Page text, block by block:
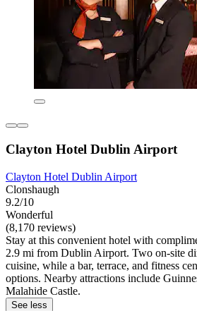
Clayton Hotel Dublin Airport
Clayton Hotel Dublin Airport
Clonshaugh
9.2/10
Wonderful
(8,170 reviews)
Stay at this convenient hotel with
2.9 mi from Dublin Airport. Two on-site
cuisine, while a bar, terrace, and fitness
options. Nearby attractions include
Malahide Castle.
See less